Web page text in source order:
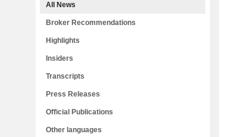
All News
Broker Recommendations
Highlights
Insiders
Transcripts
Press Releases
Official Publications
Other languages